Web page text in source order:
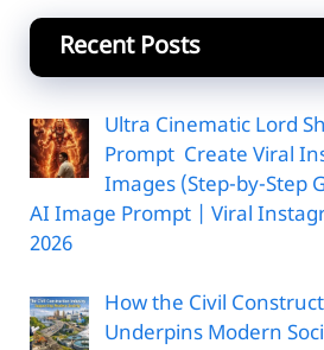
Recent Posts
Ultra Cinematic Lord
Prompt Create Viral
Images (Step-by-Step
AI Image Prompt | Viral
2026
How the Civil
Underpins Modern